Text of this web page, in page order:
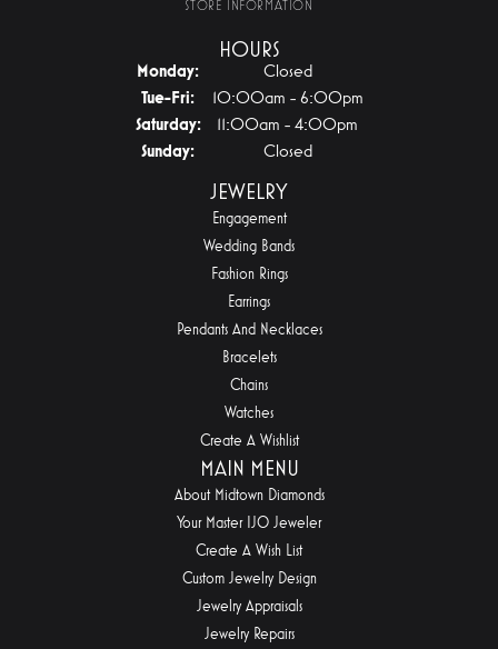
STORE INFORMATION
HOURS
Monday:
Closed
Tue-Fri:Tuesday - Friday:
10:00am - 6:00pm
Saturday:
11:00am - 4:00pm
Sunday:
Closed
JEWELRY
Engagement
Wedding Bands
Fashion Rings
Earrings
Pendants And Necklaces
Bracelets
Chains
Watches
Create A Wishlist
MAIN MENU
About Midtown Diamonds
Your Master IJO Jeweler
Create A Wish List
Custom Jewelry Design
Jewelry Appraisals
Jewelry Repairs